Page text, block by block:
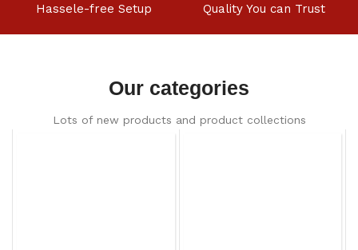
Hassele-free Setup Quality You can Trust
Our categories
Lots of new products and product collections